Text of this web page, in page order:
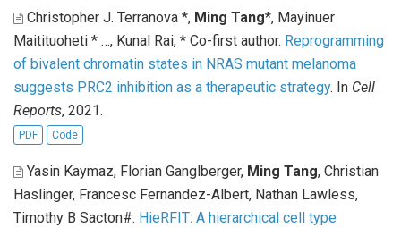
Christopher J. Terranova *, Ming Tang*, Mayinuer
Maitituoheti * …, Kunal Rai, * Co-first author. Reprogramming
of bivalent chromatin states in NRAS mutant melanoma
suggests PRC2 inhibition as a therapeutic strategy. In Cell
Reports, 2021.
PDF Code
Yasin Kaymaz, Florian Ganglberger, Ming Tang, Christian
Haslinger, Francesc Fernandez-Albert, Nathan Lawless,
Timothy B Sacton#. HieRFIT: A hierarchical cell type